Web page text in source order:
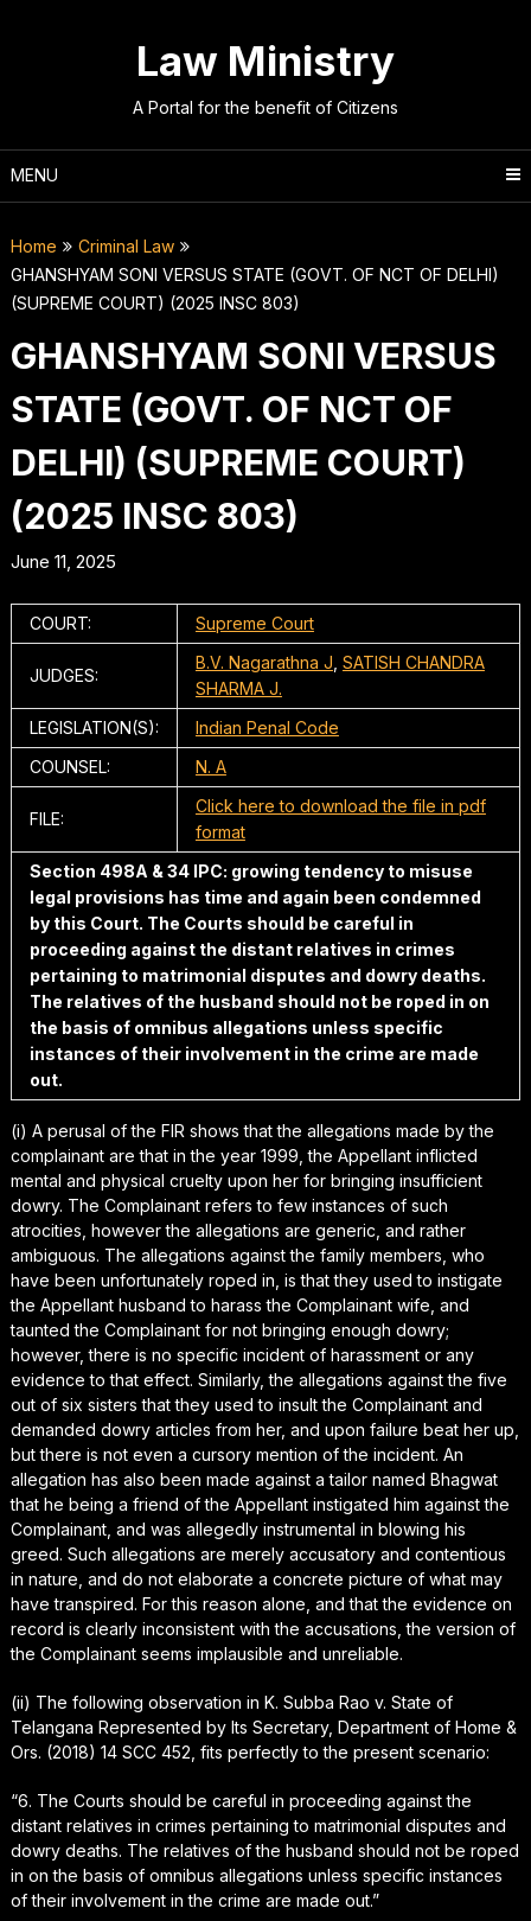
Law Ministry
A Portal for the benefit of Citizens
MENU
Home
Criminal Law
GHANSHYAM SONI VERSUS STATE (GOVT. OF NCT OF DELHI)
(SUPREME COURT) (2025 INSC 803)
GHANSHYAM SONI VERSUS
STATE (GOVT. OF NCT OF
DELHI) (SUPREME COURT)
(2025 INSC 803)
June 11, 2025
COURT: Supreme Court
JUDGES:
B.V. Nagarathna J SATISH CHANDRA
SHARMA J.
LEGISLATION(S):
Indian Penal Code
COUNSEL:
N. A
FILE:
Click here to download the file in pdf
format
Section 498A & 34 IPC: growing tendency to misuse
legal provisions has time and again been condemned
by this Court. The Courts should be careful in
proceeding against the distant relatives in crimes
pertaining to matrimonial disputes and dowry deaths.
The relatives of the husband should not be roped in on
the basis of omnibus allegations unless specific
instances of their involvement in the crime are made
out.
(i) A perusal of the FIR shows that the allegations made by the
complainant are that in the year 1999, the Appellant inflicted
mental and physical cruelty upon her for bringing insufficient
dowry. The Complainant refers to few instances of such
atrocities, however the allegations are generic, and rather
ambiguous. The allegations against the family members, who
have been unfortunately roped in, is that they used to instigate
the Appellant husband to harass the Complainant wife, and
taunted the Complainant for not bringing enough dowry;
however, there is no specific incident of harassment or any
evidence to that effect. Similarly, the allegations against the five
out of six sisters that they used to insult the Complainant and
demanded dowry articles from her, and upon failure beat her up,
but there is not even a cursory mention of the incident. An
allegation has also been made against a tailor named Bhagwat
that he being a friend of the Appellant instigated him against the
Complainant, and was allegedly instrumental in blowing his
greed. Such allegations are merely accusatory and contentious
in nature, and do not elaborate a concrete picture of what may
have transpired. For this reason alone, and that the evidence on
record is clearly inconsistent with the accusations, the version of
the Complainant seems implausible and unreliable.
(ii) The following observation in K. Subba Rao v. State of
Telangana Represented by Its Secretary, Department of Home &
Ors. (2018) 14 SCC 452, fits perfectly to the present scenario:
“6. The Courts should be careful in proceeding against the
distant relatives in crimes pertaining to matrimonial disputes and
dowry deaths. The relatives of the husband should not be roped
in on the basis of omnibus allegations unless specific instances
of their involvement in the crime are made out.”